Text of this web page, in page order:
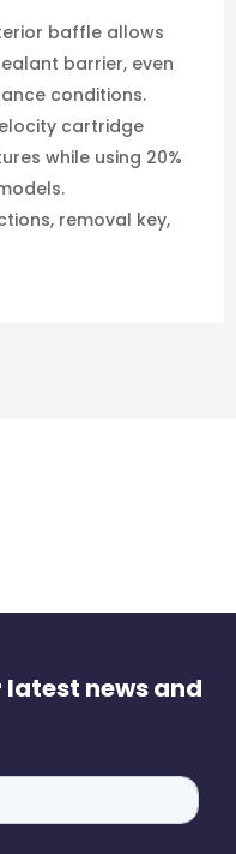
baffle allows
barrier, even
conditions.
cartridge
while using 20%
removal key,
latest news and